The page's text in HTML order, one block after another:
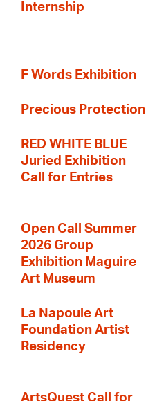
Internship
F Words Exhibition
Precious Protection
RED WHITE BLUE
Juried Exhibition
Call for Entries
Open Call Summer
2026 Group
Exhibition Maguire
Art Museum
La Napoule Art
Foundation Artist
Residency
ArtsQuest Call for